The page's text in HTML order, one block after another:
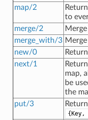
map/2
to
merge/2
merge_with/3
new/0
next/1
map,
be
the
put/3
{Key,